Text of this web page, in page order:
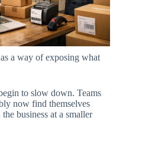
a way of exposing what
to slow down. Teams
now find themselves
business at a smaller